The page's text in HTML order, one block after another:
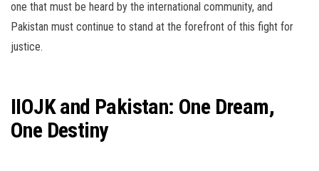
one that must be heard by the international community, and
Pakistan must continue to stand at the forefront of this fight for
justice.
IIOJK and Pakistan: One Dream,
One Destiny